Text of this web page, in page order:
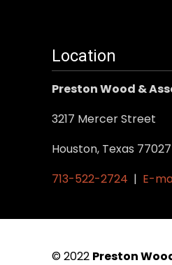
Location
Preston Wood &
3217 Mercer Street
Houston, Texas 77027
713-522-2724 | E-
© 2022 Preston